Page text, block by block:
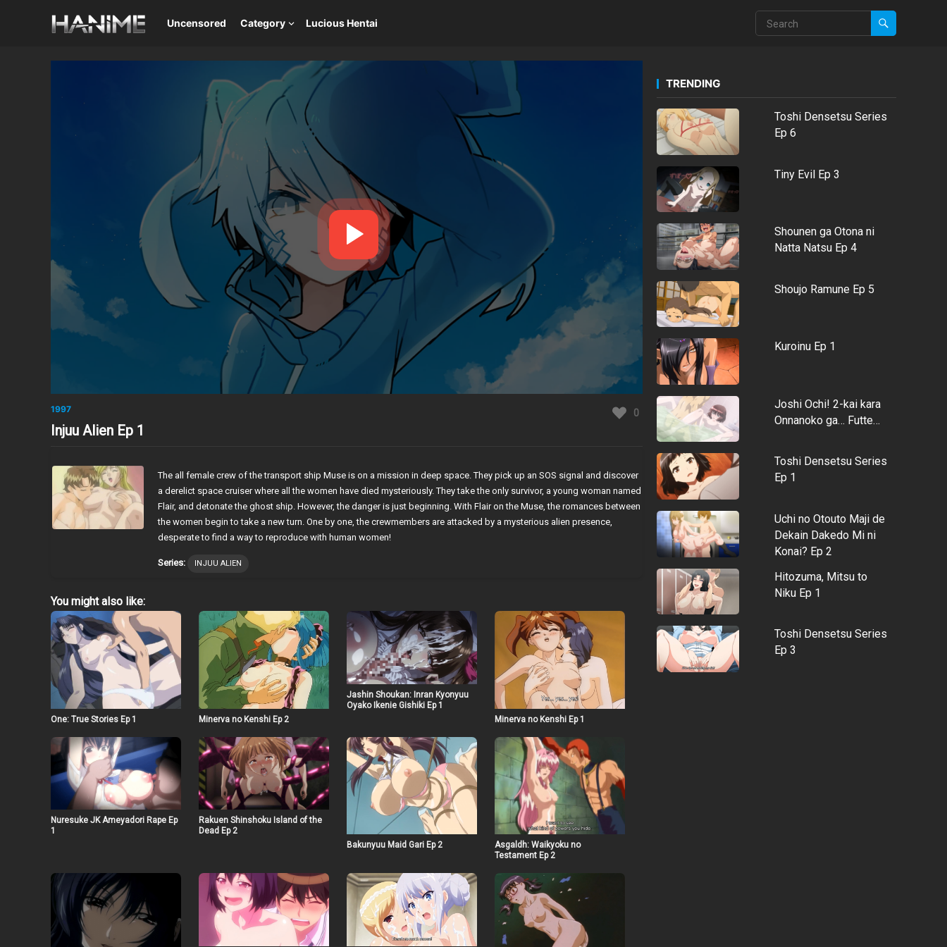
Uncensored Category Lucious Hentai
1997 0
Injuu Alien Ep 1
The all female crew of the transport ship Muse is on a mission in deep space. They pick up an SOS signal and discover
a derelict space cruiser where all the women have died mysteriously. They take the only survivor, a young woman named
Flair, and detonate the ghost ship. However, the danger is just beginning. With Flair on the Muse, the romances between
the women begin to take a new turn. One by one, the crewmembers are attacked by a mysterious alien presence,
desperate to find a way to reproduce with human women!
Series: INJUU ALIEN
You might also like:
One: True Stories Ep 1 Minerva no Kenshi Ep 2
Jashin Shoukan: Inran Kyonyuu
Oyako Ikenie Gishiki Ep 1
Minerva no Kenshi Ep 1
Nuresuke JK Ameyadori Rape Ep
1
Rakuen Shinshoku Island of the
Dead Ep 2
Bakunyuu Maid Gari Ep 2
Asgaldh: Waikyoku no
Testament Ep 2
TRENDING
Toshi Densetsu Series
Ep 6
Tiny Evil Ep 3
Shounen ga Otona ni
Natta Natsu Ep 4
Shoujo Ramune Ep 5
Kuroinu Ep 1
Joshi Ochi! 2-kai kara
Onnanoko ga… Futte…
Toshi Densetsu Series
Ep 1
Uchi no Otouto Maji de
Dekain Dakedo Mi ni
Konai? Ep 2
Hitozuma, Mitsu to
Niku Ep 1
Toshi Densetsu Series
Ep 3